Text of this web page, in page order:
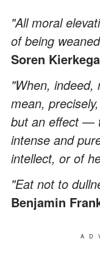
"All moral
of being
Soren
"When, indeed,
mean,
but an effect—
intense and
intellect, or of
"Eat not to
Benjamin